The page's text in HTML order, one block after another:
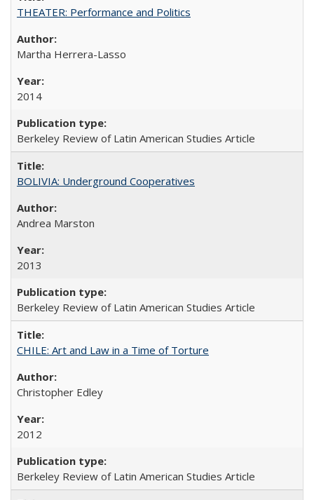
THEATER: Performance and Politics
Martha Herrera-Lasso
2014
Berkeley Review of Latin American Studies Article
BOLIVIA: Underground Cooperatives
Andrea Marston
2013
Berkeley Review of Latin American Studies Article
CHILE: Art and Law in a Time of Torture
Christopher Edley
2012
Berkeley Review of Latin American Studies Article